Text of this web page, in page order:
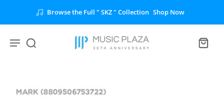
Browse the Full " SKZ " Collection Shop Now